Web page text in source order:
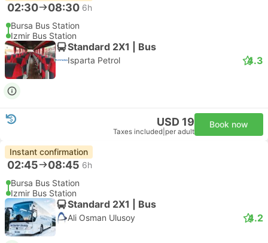
02:30 08:30 6h
Bursa Bus Station
Izmir Bus Station
Standard 2X1 | Bus
Isparta Petrol 4.3
USD 19
Taxes included per adult
Book now
Instant confirmation
02:45 08:45 6h
Bursa Bus Station
Izmir Bus Station
Standard 2X1 | Bus
Ali Osman Ulusoy 4.2